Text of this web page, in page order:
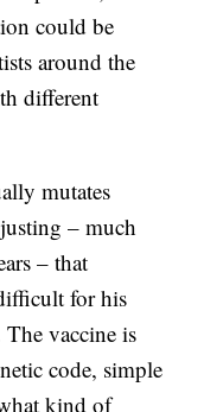
could be
around the
different
mutates
– much
– that
for his
The vaccine is
code, simple
kind of